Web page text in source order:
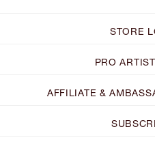
STORE
PRO
AFFILIATE &